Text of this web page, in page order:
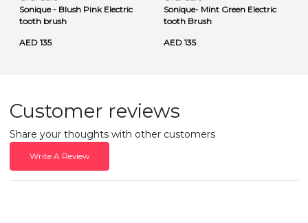
Sonique - Blush Pink Electric
tooth brush
AED 135
Sonique- Mint Green Electric
tooth Brush
AED 135
Customer reviews
Share your thoughts with other customers
Write A Review